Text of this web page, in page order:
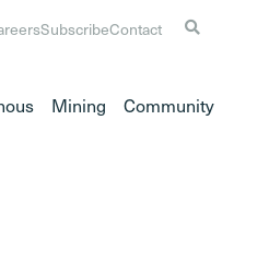
SubscribeContact
Mining Community